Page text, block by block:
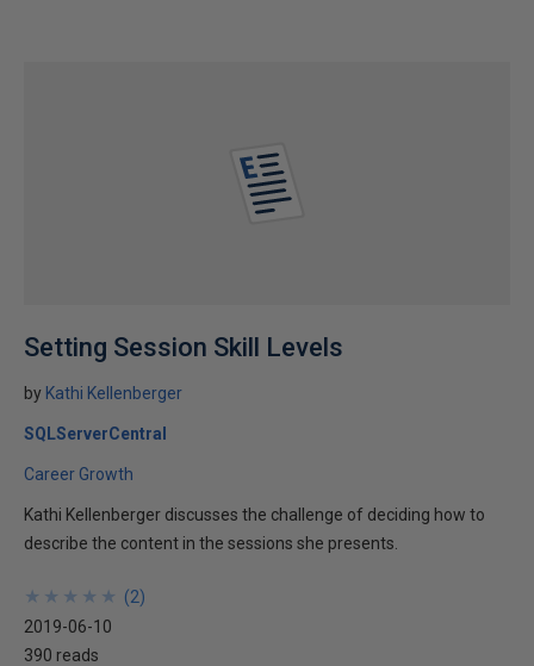
Setting Session Skill Levels
by Kathi Kellenberger
SQLServerCentral
Career Growth
Kathi Kellenberger discusses the challenge of deciding how to
describe the content in the sessions she presents.
★
★
★
★
★
★
★
★
★
★ (2)
2019-06-10
390 reads